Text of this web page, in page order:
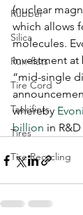
Rubber
Silica
Run-flats
Tire Cord
Tackifiers
Tires
Tire Recycling
(nuclear
which allows
molecules.
investment at
“mid-single
whereby
billion in